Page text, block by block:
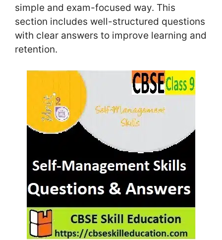
simple and exam-focused way. This
section includes well-structured questions
with clear answers to improve learning and
retention.